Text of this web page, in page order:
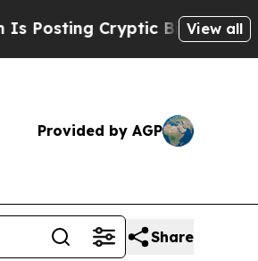
Biblical Messages on
View all
Provided by AGP
Share